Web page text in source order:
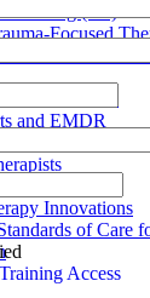
(PC)
Focused
in
and EMDR
Retreat
Innovations
of Care
Access